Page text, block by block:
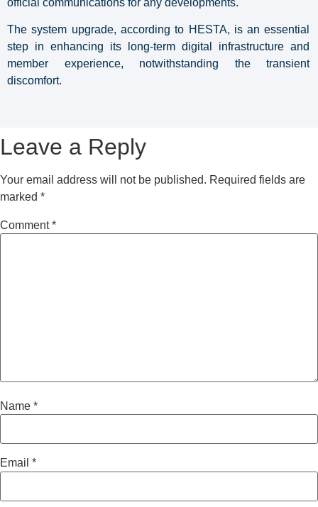
The system upgrade, according to HESTA, is an essential
step in enhancing its long-term digital infrastructure and
member experience, notwithstanding the transient
discomfort.
Leave a Reply
Your email address will not be published. Required fields are
marked *
Comment*
Name *
Email *